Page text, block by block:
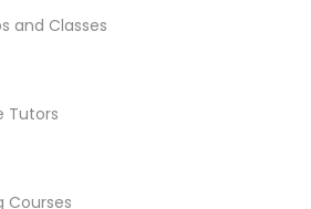
Tutor
and Classes
Tutors
Courses
in Nearby Areas